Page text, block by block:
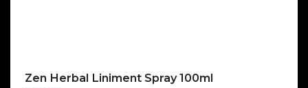
Zen Herbal Liniment Spray 100ml